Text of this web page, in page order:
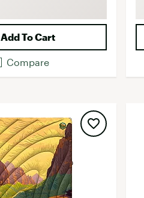
Add To Cart
Compare